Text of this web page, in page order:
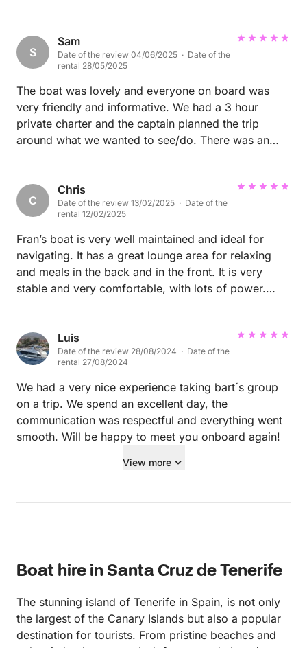
Phil
S
Sam
Date of the review 04/06/2025 · Date of the
rental 28/05/2025
The boat was lovely and everyone on board was
very friendly and informative. We had a 3 hour
private charter and the captain planned the trip
around what we wanted to see/do. There was an
C
Chris
Date of the review 13/02/2025 · Date of the
rental 12/02/2025
Fran’s boat is very well maintained and ideal for
navigating. It has a great lounge area for relaxing
and meals in the back and in the front. It is very
stable and very comfortable, with lots of power.
recommend this boat!
Luis
Date of the review 28/08/2024 · Date of the
rental 27/08/2024
We had a very nice experience taking bart´s group
on a trip. We spend an excellent day, the
communication was respectful and everything went
smooth. Will be happy to meet you onboard again!
View more
Boat hire in Santa Cruz de Tenerife
The stunning island of Tenerife in Spain, is not only
the largest of the Canary Islands but also a popular
destination for tourists. From pristine beaches and